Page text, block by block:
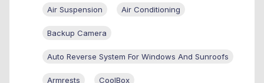
Air Suspension Air Conditioning
Backup Camera
Auto Reverse System For Windows And Sunroofs
Armrests CoolBox